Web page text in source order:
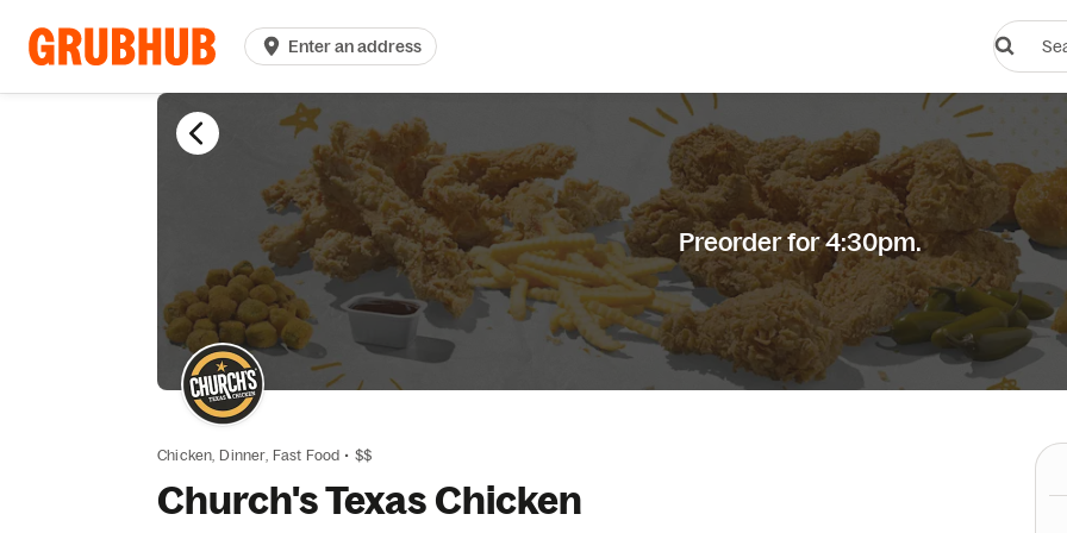
Enter an address
Search
Preorder for 4:30pm.
Chicken, Dinner, Fast Food • $$
Church's Texas Chicken